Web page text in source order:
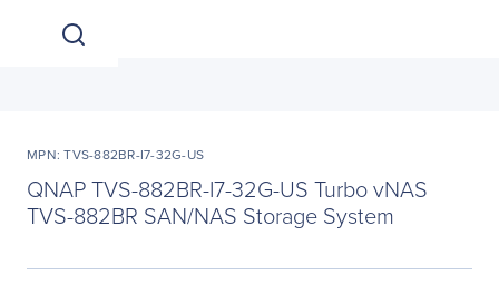
MPN: TVS-882BR-I7-32G-US
QNAP TVS-882BR-I7-32G-US Turbo vNAS
TVS-882BR SAN/NAS Storage System